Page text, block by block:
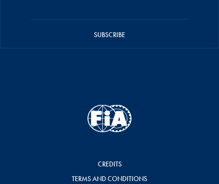
SUBSCRIBE
CREDITS
TERMS AND CONDITIONS